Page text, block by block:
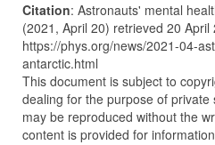
Citation: Astronauts' mental
(2021, April 20) retrieved 20 April
https://phys.org/news/2021-04-
antarctic.html
This document is subject to
dealing for the purpose of
may be reproduced without the
content is provided for